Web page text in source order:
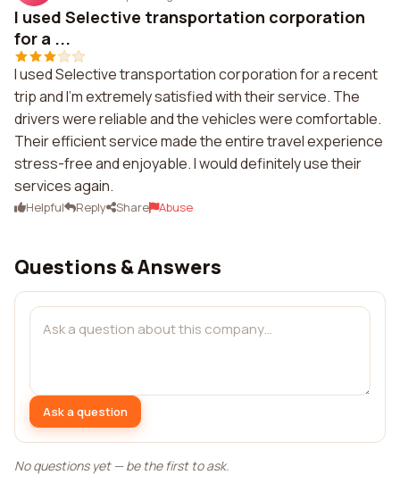
I used Selective transportation corporation
for a ...
I used Selective transportation corporation for a recent
trip and I'm extremely satisfied with their service. The
drivers were reliable and the vehicles were comfortable.
Their efficient service made the entire travel experience
stress-free and enjoyable. I would definitely use their
services again.
Helpful Reply Share Abuse
Questions & Answers
Ask a question
No questions yet — be the first to ask.